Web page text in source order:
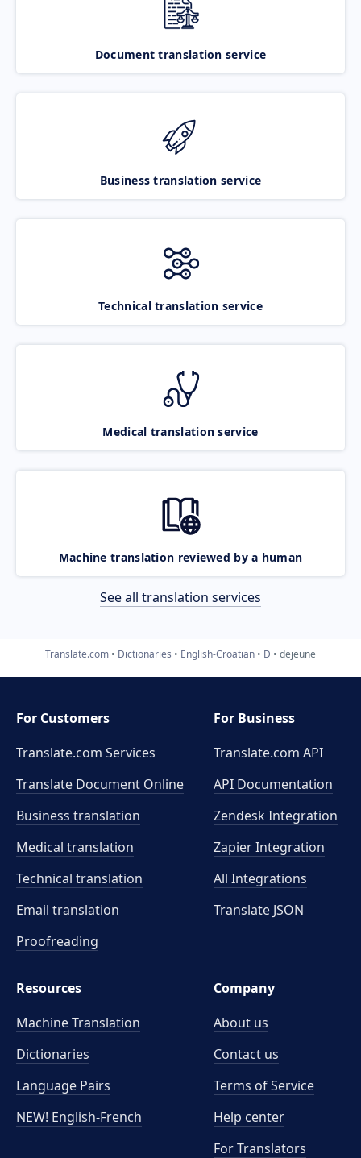
Document translation service
Business translation service
Technical translation service
Medical translation service
Machine translation reviewed by a human
See all translation services
Translate.com Dictionaries English-Croatian D dejeune
For Customers
Translate.com Services
Translate Document Online
Business translation
Medical translation
Technical translation
Email translation
Proofreading
For Business
Translate.com API
API Documentation
Zendesk Integration
Zapier Integration
All Integrations
Translate JSON
Resources
Machine Translation
Dictionaries
Language Pairs
NEW! English-French
Company
About us
Contact us
Terms of Service
Help center
For Translators